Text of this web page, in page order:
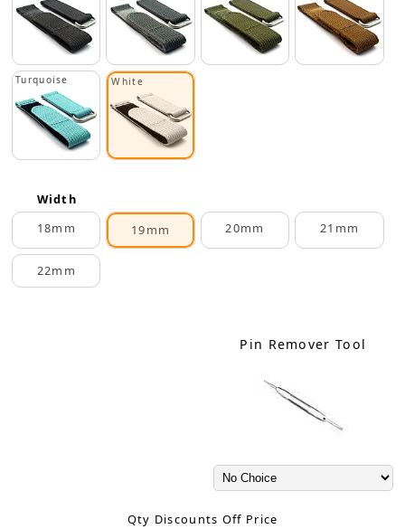
Turquoise White
Width
18mm
19mm 20mm 21mm
22mm
Pin Remover Tool
Qty Discounts Off Price